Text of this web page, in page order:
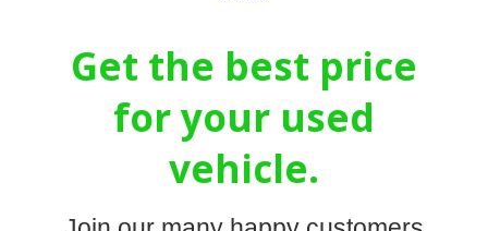
Get the best price
for your used
vehicle.